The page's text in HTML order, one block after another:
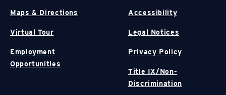
Maps & Directions
Virtual Tour
Employment
Opportunities
Accessibility
Legal Notices
Privacy Policy
Title IX/Non-
Discrimination